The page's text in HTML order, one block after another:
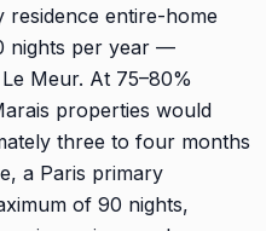
residence entire-home
nights per year —
Meur. At 75–80%
properties would
three to four months
a Paris primary
of 90 nights,